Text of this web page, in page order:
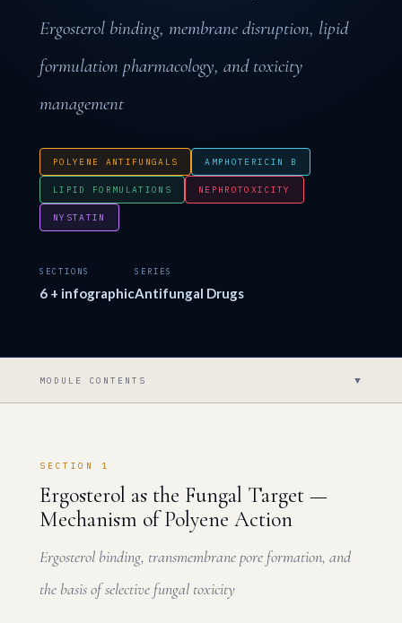
Ergosterol binding, membrane disruption, lipid
formulation pharmacology, and toxicity
management
POLYENE ANTIFUNGALS AMPHOTERICIN B
LIPID FORMULATIONS NEPHROTOXICITY
NYSTATIN
SECTIONS
6 + infographic
SERIES
Antifungal Drugs
MODULE CONTENTS ▼
SECTION 1
Ergosterol as the Fungal Target —
Mechanism of Polyene Action
Ergosterol binding, transmembrane pore formation, and
the basis of selective fungal toxicity